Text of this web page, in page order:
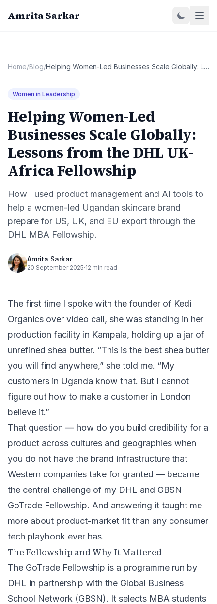
Amrita Sarkar
Home/Blog/ Helping Women-Led Businesses Scale Globally: Lessons from the DHL UK-Africa Fellowship
Women in Leadership
Helping Women-Led
Businesses Scale Globally:
Lessons from the DHL UK-
Africa Fellowship
How I used product management and AI tools to
help a women-led Ugandan skincare brand
prepare for US, UK, and EU export through the
DHL MBA Fellowship.
Amrita Sarkar
20 September 2025·12 min read
The first time I spoke with the founder of Kedi
Organics over video call, she was standing in her
production facility in Kampala, holding up a jar of
unrefined shea butter. “This is the best shea butter
you will find anywhere,” she told me. “My
customers in Uganda know that. But I cannot
figure out how to make a customer in London
believe it.”
That question — how do you build credibility for a
product across cultures and geographies when
you do not have the brand infrastructure that
Western companies take for granted — became
the central challenge of my DHL and GBSN
GoTrade Fellowship. And answering it taught me
more about product-market fit than any consumer
tech playbook ever has.
The Fellowship and Why It Mattered
The GoTrade Fellowship is a programme run by
DHL in partnership with the Global Business
School Network (GBSN). It selects MBA students